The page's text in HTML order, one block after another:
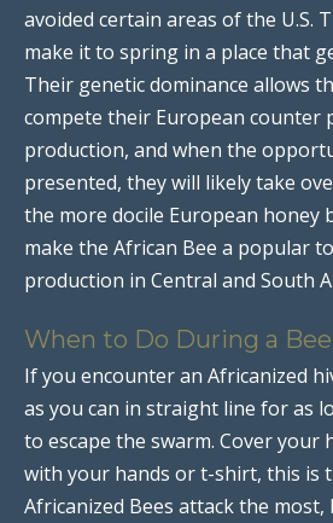
avoided certain areas of the U.S.
make it to spring in a place that
Their genetic dominance allows
compete their European counter
production, and when the
presented, they will likely take
the more docile European honey
make the African Bee a popular
production in Central and South
When to Do During a
If you encounter an Africanized
as you can in straight line for as
to escape the swarm. Cover your
with your hands or t-shirt, this is
Africanized Bees attack the most,